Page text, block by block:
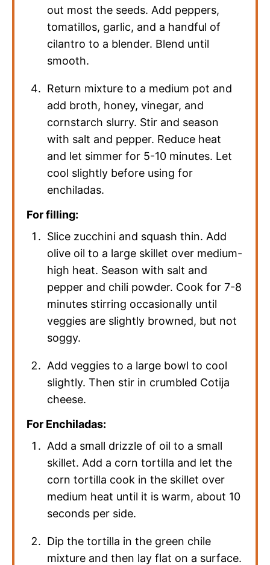
out most the seeds. Add peppers,
tomatillos, garlic, and a handful of
cilantro to a blender. Blend until
smooth.
Return mixture to a medium pot and
add broth, honey, vinegar, and
cornstarch slurry. Stir and season
with salt and pepper. Reduce heat
and let simmer for 5-10 minutes. Let
cool slightly before using for
enchiladas.
For filling:
Slice zucchini and squash thin. Add
olive oil to a large skillet over medium-
high heat. Season with salt and
pepper and chili powder. Cook for 7-8
minutes stirring occasionally until
veggies are slightly browned, but not
soggy.
Add veggies to a large bowl to cool
slightly. Then stir in crumbled Cotija
cheese.
For Enchiladas:
Add a small drizzle of oil to a small
skillet. Add a corn tortilla and let the
corn tortilla cook in the skillet over
medium heat until it is warm, about 10
seconds per side.
Dip the tortilla in the green chile
mixture and then lay flat on a surface.